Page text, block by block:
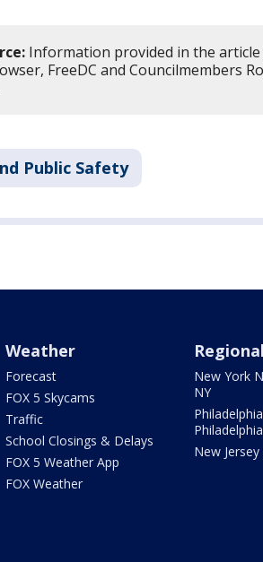
Information provided in the article
FreeDC and Councilmembers
Public Safety
Weather
Forecast
FOX 5 Skycams
Traffic
School Closings & Delays
FOX 5 Weather App
FOX Weather
New York
NY
Philadelphia
New